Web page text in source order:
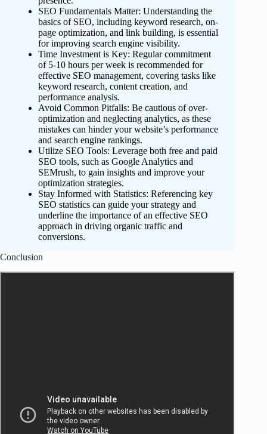
SEO Fundamentals Matter: Understanding the
basics of SEO, including keyword research, on-
page optimization, and link building, is essential
for improving search engine visibility.
Time Investment is Key: Regular commitment
of 5-10 hours per week is recommended for
effective SEO management, covering tasks like
keyword research, content creation, and
performance analysis.
Avoid Common Pitfalls: Be cautious of over-
optimization and neglecting analytics, as these
mistakes can hinder your website’s performance
and search engine rankings.
Utilize SEO Tools: Leverage both free and paid
SEO tools, such as Google Analytics and
SEMrush, to gain insights and improve your
optimization strategies.
Stay Informed with Statistics: Referencing key
SEO statistics can guide your strategy and
underline the importance of an effective SEO
approach in driving organic traffic and
conversions.
Conclusion